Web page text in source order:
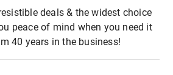
deals & the widest choice
peace of mind when you need it
40 years in the business!